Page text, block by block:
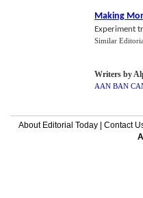
Making
Experiment
Similar
Writers by
AAN BAN
About Editorial Today| Contact